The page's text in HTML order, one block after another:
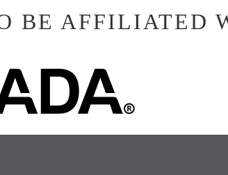
BE AFFILIATED